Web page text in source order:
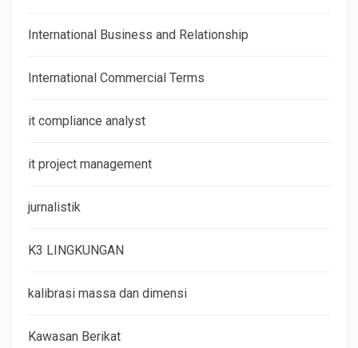
International Business and Relationship
International Commercial Terms
it compliance analyst
it project management
jurnalistik
K3 LINGKUNGAN
kalibrasi massa dan dimensi
Kawasan Berikat